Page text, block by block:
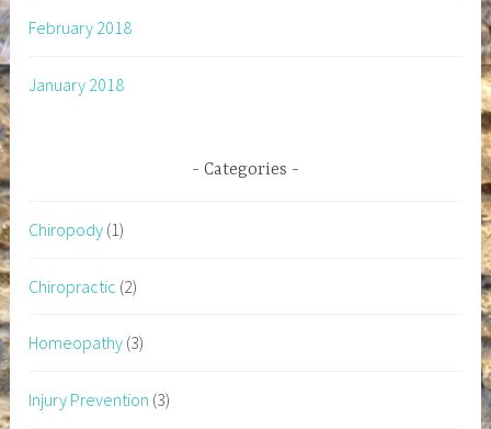
February 2018
January 2018
Categories
Chiropody (1)
Chiropractic (2)
Homeopathy (3)
Injury Prevention (3)